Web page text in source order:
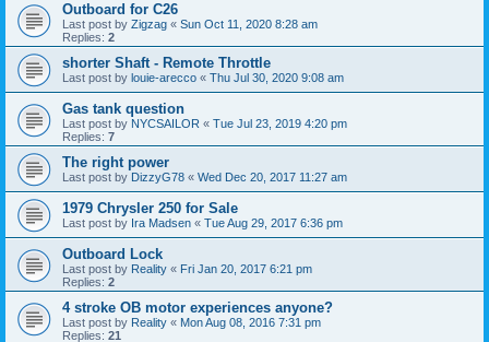
Outboard for C26
Last post by Zigzag « Sun Oct 11, 2020 8:28 am
Replies: 2
shorter Shaft - Remote Throttle
Last post by louie-arecco « Thu Jul 30, 2020 9:08 am
Gas tank question
Last post by NYCSAILOR « Tue Jul 23, 2019 4:20 pm
Replies: 7
The right power
Last post by DizzyG78 « Wed Dec 20, 2017 11:27 am
1979 Chrysler 250 for Sale
Last post by Ira Madsen « Tue Aug 29, 2017 6:36 pm
Outboard Lock
Last post by Reality « Fri Jan 20, 2017 6:21 pm
Replies: 2
4 stroke OB motor experiences anyone?
Last post by Reality « Mon Aug 08, 2016 7:31 pm
Replies: 21